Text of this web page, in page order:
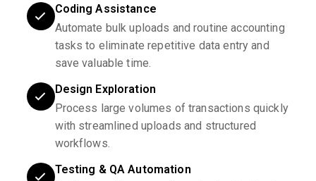
Coding Assistance
Automate bulk uploads and routine accounting
tasks to eliminate repetitive data entry and
save valuable time.
Design Exploration
Process large volumes of transactions quickly
with streamlined uploads and structured
workflows.
Testing & QA Automation